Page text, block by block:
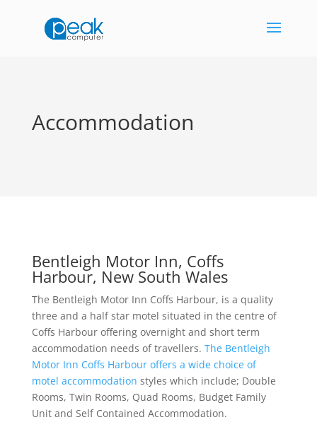
Accommodation
Bentleigh Motor Inn, Coffs
Harbour, New South Wales
The Bentleigh Motor Inn Coffs Harbour, is a quality
three and a half star motel situated in the centre of
Coffs Harbour offering overnight and short term
accommodation needs of travellers. The Bentleigh
Motor Inn Coffs Harbour offers a wide choice of
motel accommodation styles which include; Double
Rooms, Twin Rooms, Quad Rooms, Budget Family
Unit and Self Contained Accommodation.